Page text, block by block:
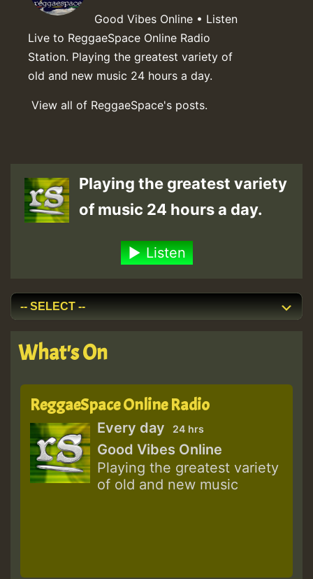
Good Vibes Online • Listen
Live to ReggaeSpace Online Radio
Station. Playing the greatest variety of
old and new music 24 hours a day.
View all of ReggaeSpace's posts.
Playing the greatest variety
of music 24 hours a day.
Listen
What's On
ReggaeSpace Online Radio
Every day 24 hrs
Good Vibes Online
Playing the greatest variety
of old and new music